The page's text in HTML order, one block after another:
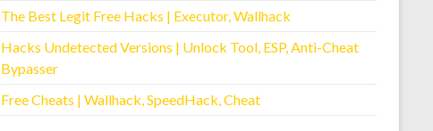
The Best Legit Free Hacks | Executor, Wallhack
Hacks Undetected Versions | Unlock Tool, ESP, Anti-Cheat
Bypasser
Free Cheats | Wallhack, SpeedHack, Cheat